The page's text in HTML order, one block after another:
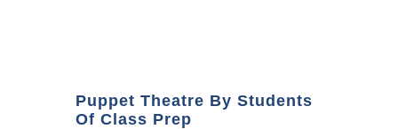
Puppet Theatre By Students
Of Class Prep